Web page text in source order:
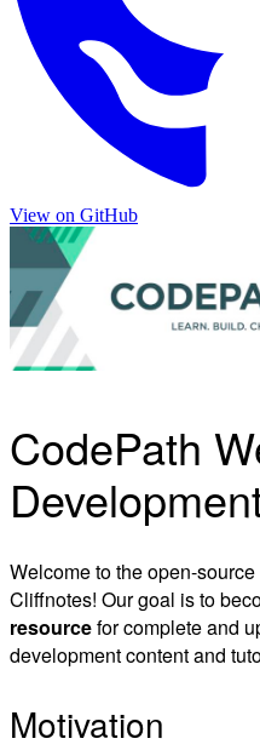
View on GitHub
CodePath
Welcome to the open-source
Cliffnotes! Our goal is to
resourcefor complete and
development content and
Motivation